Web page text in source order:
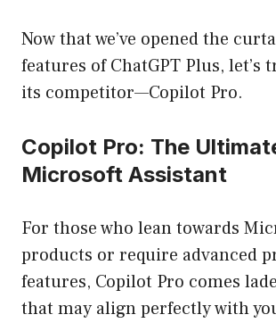
Now that we’ve opened the
features of ChatGPT Plus, let’s
its competitor—Copilot Pro.
Copilot Pro: The
Microsoft Assistant
For those who lean towards
products or require advanced
features, Copilot Pro comes
that may align perfectly with